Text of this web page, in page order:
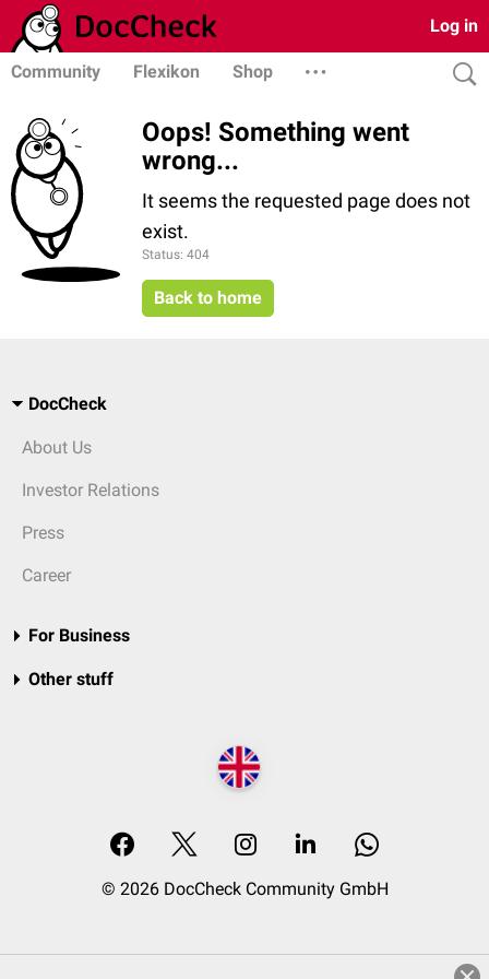
Log in
Community Flexikon Shop
Oops! Something went
wrong...
It seems the requested page does not
exist.
Status: 404
Back to home
DocCheck
About Us
Investor Relations
Press
Career
For Business
Other stuff
© 2026 DocCheck Community GmbH